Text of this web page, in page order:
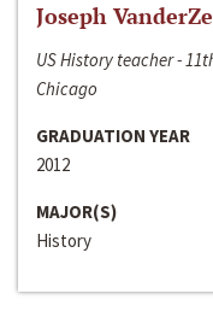
Joseph
US History teacher -
Chicago
GRADUATION YEAR
2012
MAJOR(S)
History